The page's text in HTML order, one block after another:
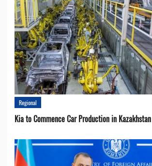
Regional
Kia to Сommence Сar Production in Kazakhstan